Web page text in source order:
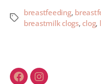
breastfeeding,
breastmilk clogs, clog,